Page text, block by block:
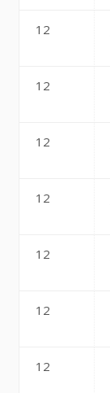
12
12
12
12
12
12
12